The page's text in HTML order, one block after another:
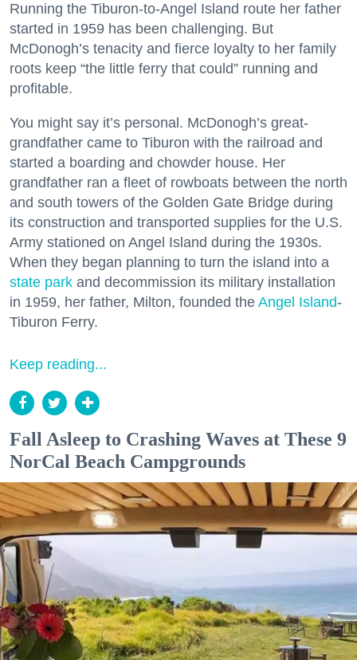
Running the Tiburon-to-Angel Island route her father
started in 1959 has been challenging. But
McDonogh’s tenacity and fierce loyalty to her family
roots keep “the little ferry that could” running and
profitable.
You might say it’s personal. McDonogh’s great-
grandfather came to Tiburon with the railroad and
started a boarding and chowder house. Her
grandfather ran a fleet of rowboats between the north
and south towers of the Golden Gate Bridge during
its construction and transported supplies for the U.S.
Army stationed on Angel Island during the 1930s.
When they began planning to turn the island into a
state park and decommission its military installation
in 1959, her father, Milton, founded the Angel Island-
Tiburon Ferry.
Keep reading...
Fall Asleep to Crashing Waves at These 9
NorCal Beach Campgrounds